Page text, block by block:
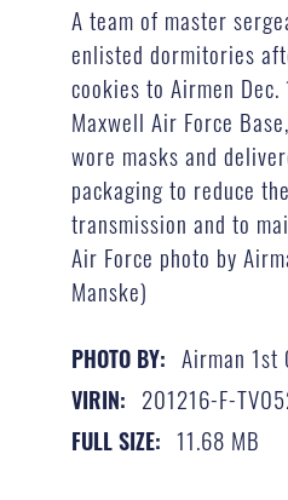
A team of master
enlisted dormitories
cookies to Airmen
Maxwell Air Force
wore masks and
packaging to reduce
transmission and to
Air Force photo by
Manske)
PHOTO BY: Airman 1st
VIRIN: 201216-F-
FULL SIZE: 11.68 MB